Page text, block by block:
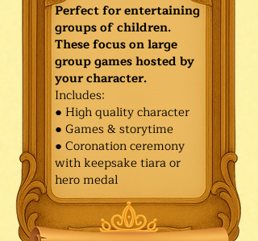
Perfect for entertaining
groups of children.
These focus on large
group games hosted by
your character.
Includes:
● High quality character
● Games & storytime
● Coronation ceremony
with keepsake tiara or
hero medal